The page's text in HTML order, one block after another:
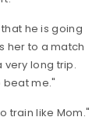
he is going
her to a match
very long trip.
beat me."
train like Mom."